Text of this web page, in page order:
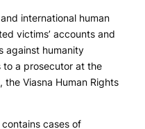
international human
victims’ accounts and
against humanity
to a prosecutor at the
the Viasna Human Rights
cases of